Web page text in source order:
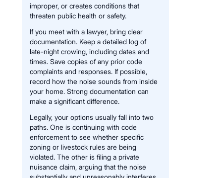
improper, or creates conditions that
threaten public health or safety.
If you meet with a lawyer, bring clear
documentation. Keep a detailed log of
late-night crowing, including dates and
times. Save copies of any prior code
complaints and responses. If possible,
record how the noise sounds from inside
your home. Strong documentation can
make a significant difference.
Legally, your options usually fall into two
paths. One is continuing with code
enforcement to see whether specific
zoning or livestock rules are being
violated. The other is filing a private
nuisance claim, arguing that the noise